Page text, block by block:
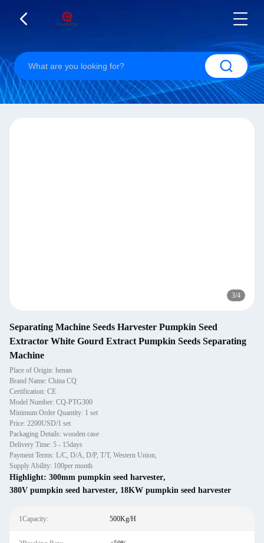
3/4
Separating Machine Seeds Harvester Pumpkin Seed
Extractor White Gourd Extract Pumpkin Seeds Separating
Machine
Place of Origin: henan
Brand Name: China CQ
Certification: CE
Model Number: CQ-PTG300
Minimum Order Quantity: 1 set
Price: 2200USD/1 set
Packaging Details: wooden case
Delivery Time: 5 - 15days
Payment Terms: L/C, D/A, D/P, T/T, Western Union,
Supply Ability: 100per month
Highlight: 300mm pumpkin seed harvester,
380V pumpkin seed harvester, 18KW pumpkin seed harvester
1Capacity: 500Kg/H